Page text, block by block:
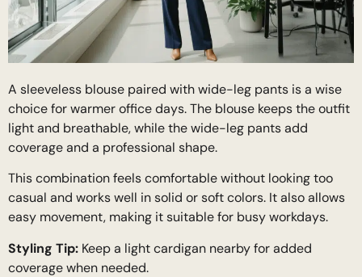
A sleeveless blouse paired with wide-leg pants is a wise
choice for warmer office days. The blouse keeps the outfit
light and breathable, while the wide-leg pants add
coverage and a professional shape.
This combination feels comfortable without looking too
casual and works well in solid or soft colors. It also allows
easy movement, making it suitable for busy workdays.
Styling Tip: Keep a light cardigan nearby for added
coverage when needed.